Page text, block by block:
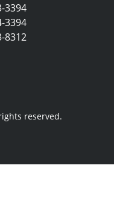
3394
3394
8312
Link Link
reserved.